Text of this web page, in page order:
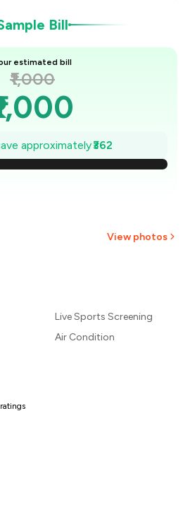
Bill
estimated bill
₹1,000
₹948
₹897
₹690
₹638
approximately₹362
View photos
Live Sports Screening
Air Condition
ratings